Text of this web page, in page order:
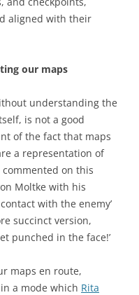
aligned with their
our maps
understanding the
is not a good
of the fact that maps
a representation of
on this
Moltke with his
with the enemy’
succinct version,
punched in the face!’
maps en route,
a mode which Rita